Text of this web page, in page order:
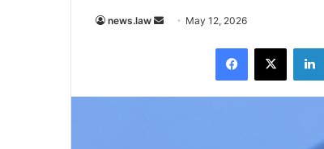
news.law
Send May 12, 2026
Facebook
X